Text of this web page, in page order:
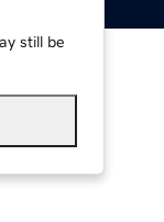
still be